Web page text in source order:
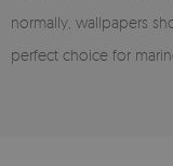
normally, wallpapers
perfect choice for